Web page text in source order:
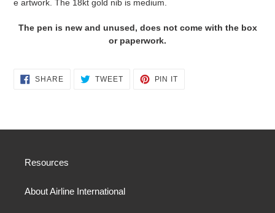
e artwork. The 18kt gold nib is medium.
The pen is new and unused, does not come with the box
or paperwork.
SHARESHARE
ON
TWEETTWEET
PIN IT
Resources
About Airline International